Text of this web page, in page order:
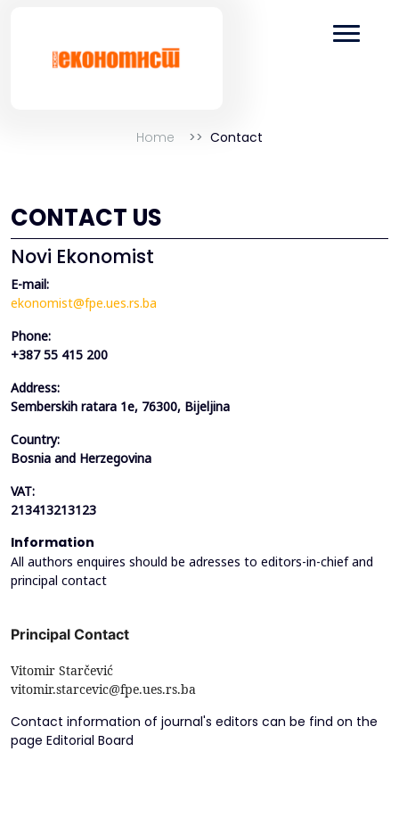
Home Contact
CONTACT US
Novi Ekonomist
E-mail:
ekonomist@fpe.ues.rs.ba
Phone:
+387 55 415 200
Address:
Semberskih ratara 1e, 76300, Bijeljina
Country:
Bosnia and Herzegovina
VAT:
213413213123
Information
All authors enquires should be adresses to editors-in-chief and
principal contact
Principal Contact
Vitomir Starčević
vitomir.starcevic@fpe.ues.rs.ba
Contact information of journal's editors can be find on the
page Editorial Board